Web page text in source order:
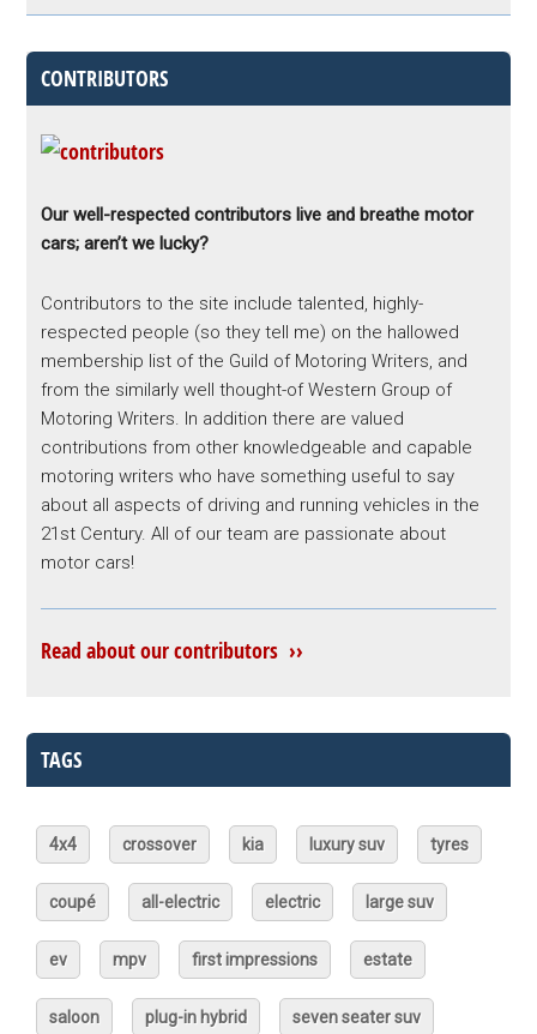
CONTRIBUTORS
Our well-respected contributors live and breathe motor
cars; aren’t we lucky?
Contributors to the site include talented, highly-
respected people (so they tell me) on the hallowed
membership list of the Guild of Motoring Writers, and
from the similarly well thought-of Western Group of
Motoring Writers. In addition there are valued
contributions from other knowledgeable and capable
motoring writers who have something useful to say
about all aspects of driving and running vehicles in the
21st Century. All of our team are passionate about
motor cars!
Read about our contributors ››
TAGS
4x4 crossover kia luxury suv tyres
coupé all-electric electric large suv
ev mpv first impressions estate
saloon plug-in hybrid seven seater suv